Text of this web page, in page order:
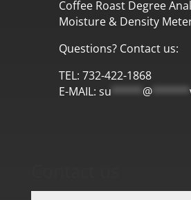
Coffee Roast Degree
Moisture & Density
Questions? Contact us:
TEL: 732-422-1868
E-MAIL: su ***** @******